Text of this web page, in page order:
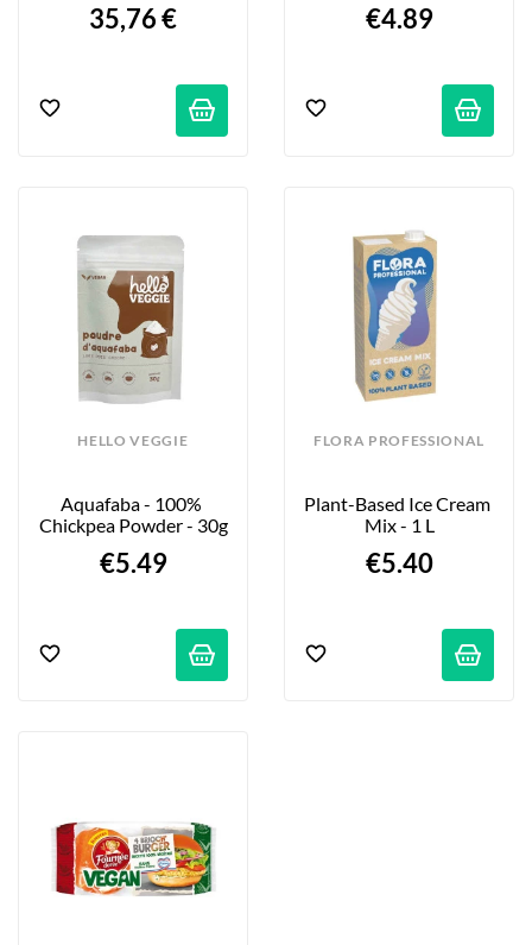
35,76 € €4.89
HELLO VEGGIE
Aquafaba - 100%
Chickpea Powder - 30g
€5.49
FLORA PROFESSIONAL
Plant-Based Ice Cream
Mix - 1 L
€5.40